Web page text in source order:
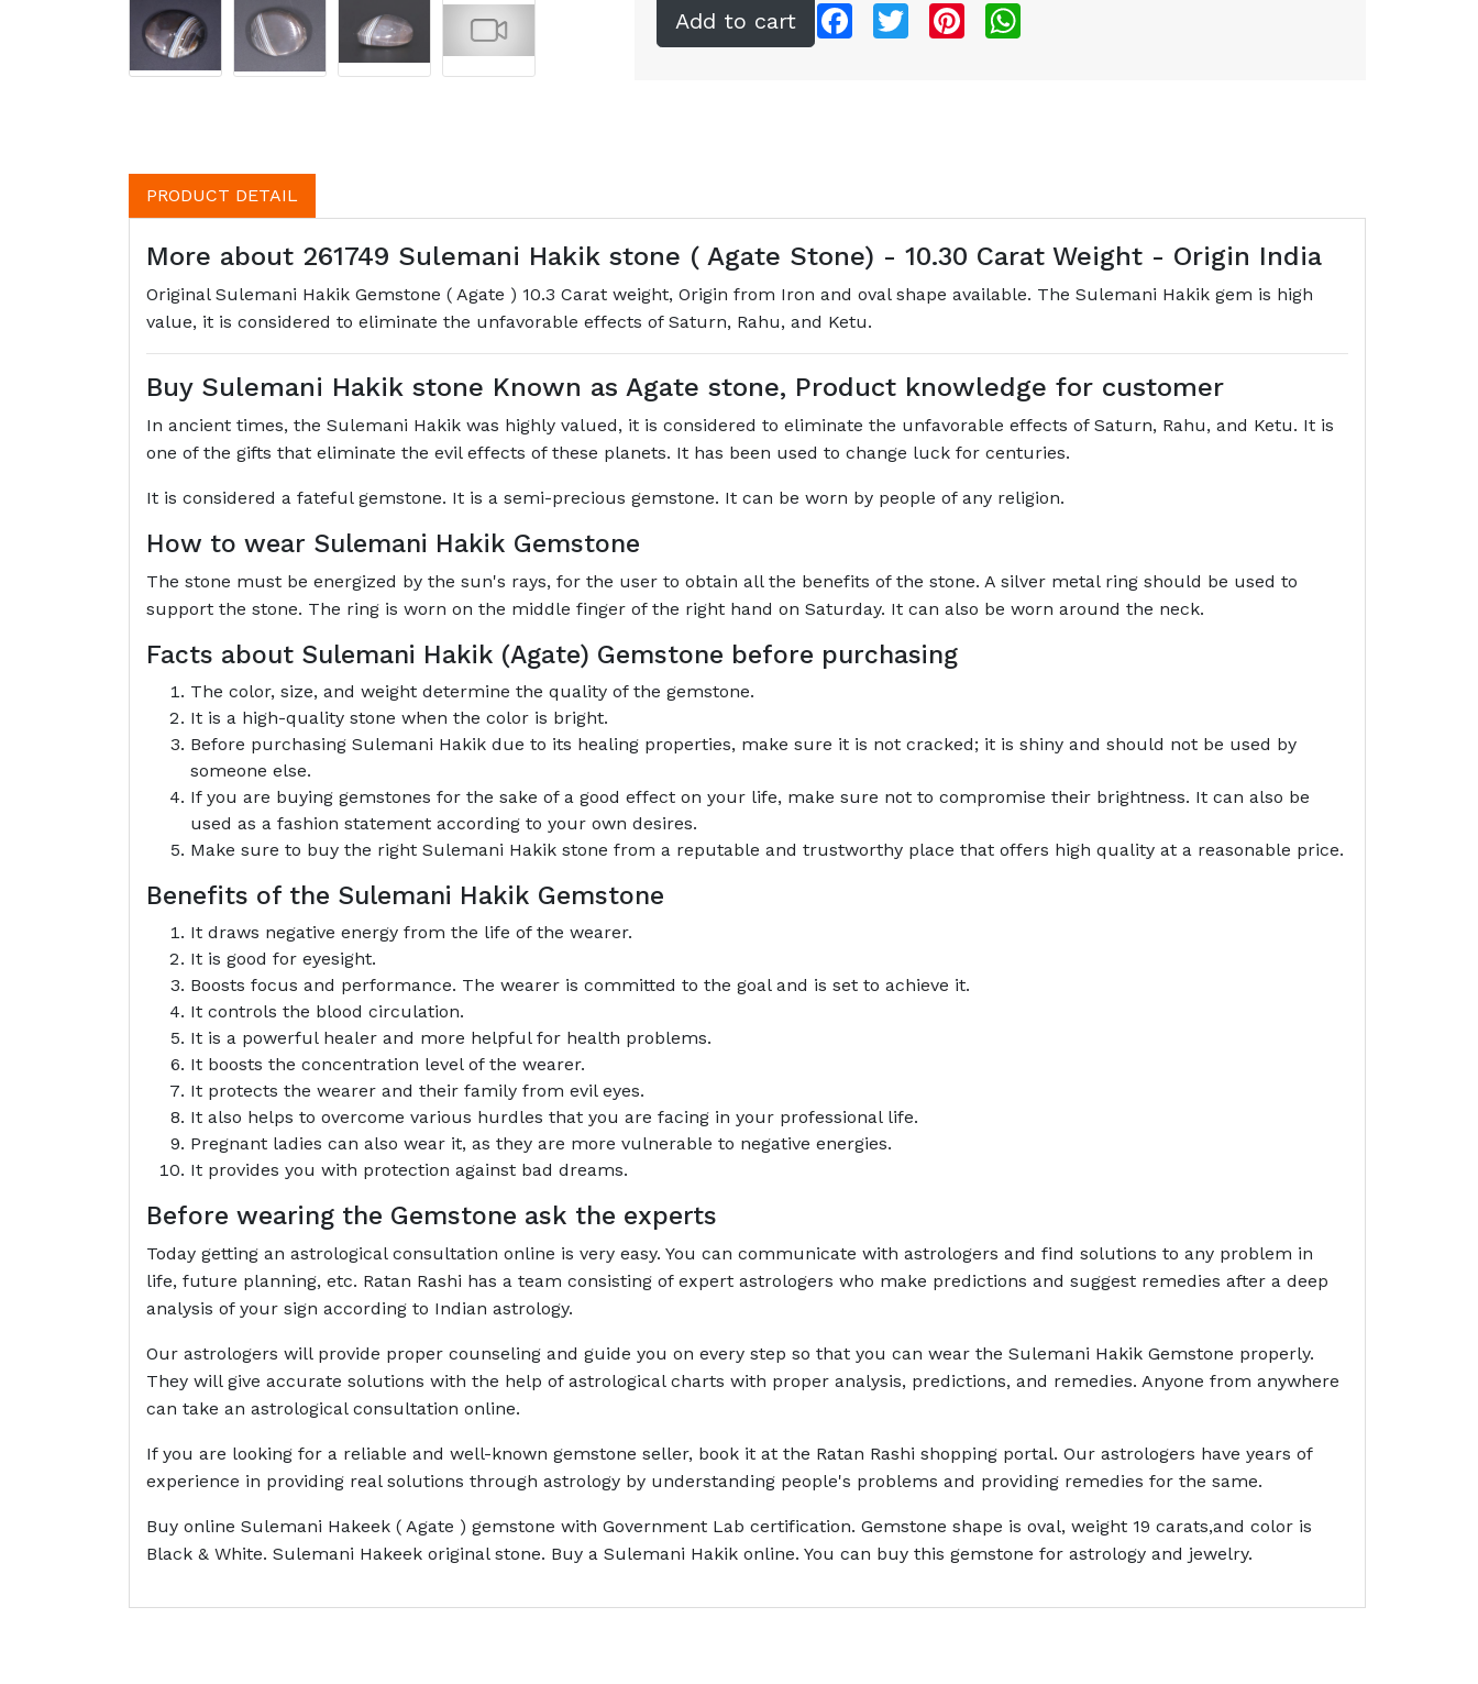
FacebookTwitter Pinterest
PRODUCT DETAIL
More about 261749 Sulemani Hakik stone ( Agate Stone) - 10.30 Carat Weight - Origin India
Original Sulemani Hakik Gemstone ( Agate ) 10.3 Carat weight, Origin from Iron and oval shape available. The Sulemani Hakik gem is high
value, it is considered to eliminate the unfavorable effects of Saturn, Rahu, and Ketu.
Buy Sulemani Hakik stone Known as Agate stone, Product knowledge for customer
In ancient times, the Sulemani Hakik was highly valued, it is considered to eliminate the unfavorable effects of Saturn, Rahu, and Ketu. It is
one of the gifts that eliminate the evil effects of these planets. It has been used to change luck for centuries.
It is considered a fateful gemstone. It is a semi-precious gemstone. It can be worn by people of any religion.
How to wear Sulemani Hakik Gemstone
The stone must be energized by the sun's rays, for the user to obtain all the benefits of the stone. A silver metal ring should be used to
support the stone. The ring is worn on the middle finger of the right hand on Saturday. It can also be worn around the neck.
Facts about Sulemani Hakik (Agate) Gemstone before purchasing
The color, size, and weight determine the quality of the gemstone.
It is a high-quality stone when the color is bright.
Before purchasing Sulemani Hakik due to its healing properties, make sure it is not cracked; it is shiny and should not be used by
someone else.
If you are buying gemstones for the sake of a good effect on your life, make sure not to compromise their brightness. It can also be
used as a fashion statement according to your own desires.
Make sure to buy the right Sulemani Hakik stone from a reputable and trustworthy place that offers high quality at a reasonable price.
Benefits of the Sulemani Hakik Gemstone
It draws negative energy from the life of the wearer.
It is good for eyesight.
Boosts focus and performance. The wearer is committed to the goal and is set to achieve it.
It controls the blood circulation.
It is a powerful healer and more helpful for health problems.
It boosts the concentration level of the wearer.
It protects the wearer and their family from evil eyes.
It also helps to overcome various hurdles that you are facing in your professional life.
Pregnant ladies can also wear it, as they are more vulnerable to negative energies.
It provides you with protection against bad dreams.
Before wearing the Gemstone ask the experts
Today getting an astrological consultation online is very easy. You can communicate with astrologers and find solutions to any problem in
life, future planning, etc. Ratan Rashi has a team consisting of expert astrologers who make predictions and suggest remedies after a deep
analysis of your sign according to Indian astrology.
Our astrologers will provide proper counseling and guide you on every step so that you can wear the Sulemani Hakik Gemstone properly.
They will give accurate solutions with the help of astrological charts with proper analysis, predictions, and remedies. Anyone from anywhere
can take an astrological consultation online.
If you are looking for a reliable and well-known gemstone seller, book it at the Ratan Rashi shopping portal. Our astrologers have years of
experience in providing real solutions through astrology by understanding people's problems and providing remedies for the same.
Buy online Sulemani Hakeek ( Agate ) gemstone with Government Lab certification. Gemstone shape is oval, weight 19 carats,and color is
Black & White. Sulemani Hakeek original stone. Buy a Sulemani Hakik online. You can buy this gemstone for astrology and jewelry.